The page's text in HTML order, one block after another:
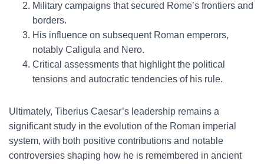
Military campaigns that secured Rome’s frontiers and
borders.
His influence on subsequent Roman emperors,
notably Caligula and Nero.
Critical assessments that highlight the political
tensions and autocratic tendencies of his rule.
Ultimately, Tiberius Caesar’s leadership remains a
significant study in the evolution of the Roman imperial
system, with both positive contributions and notable
controversies shaping how he is remembered in ancient